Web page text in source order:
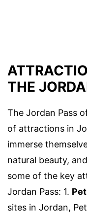
THE
The Jordan Pass
of attractions in
immerse
natural beauty,
some of the key
Jordan Pass: 1.
sites in Jordan,